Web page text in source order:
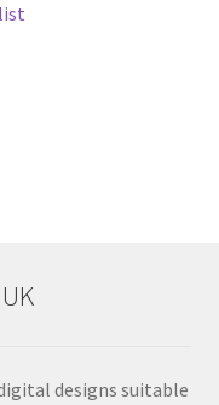
designs suitable